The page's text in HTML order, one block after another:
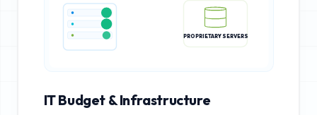
PROPRIETARY SERVERS
IT Budget & Infrastructure